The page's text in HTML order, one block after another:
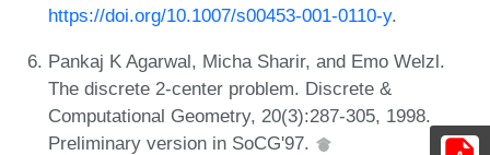
https://doi.org/10.1007/s00453-001-0110-y.
Pankaj K Agarwal, Micha Sharir, and Emo Welzl.
The discrete 2-center problem. Discrete &
Computational Geometry, 20(3):287-305, 1998.
Preliminary version in SoCG'97.